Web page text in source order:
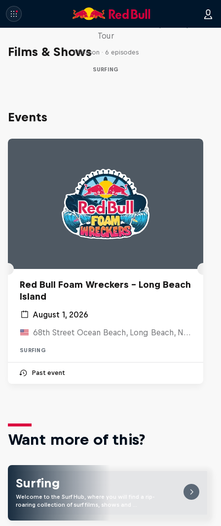
Films & Shows
WSL Replay
Tour
1 Season · 6 episodes
SURFING
Events
Red Bull Foam Wreckers - Long Beach
Island
August 1, 2026
68th Street Ocean Beach, Long Beach, NJ, United States
SURFING
Past event
Want more of this?
Surfing
Welcome to the Surf Hub, where you will find a rip-
roaring collection of surf films, shows and …